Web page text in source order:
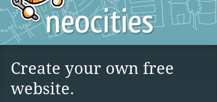
Create your own free
website.